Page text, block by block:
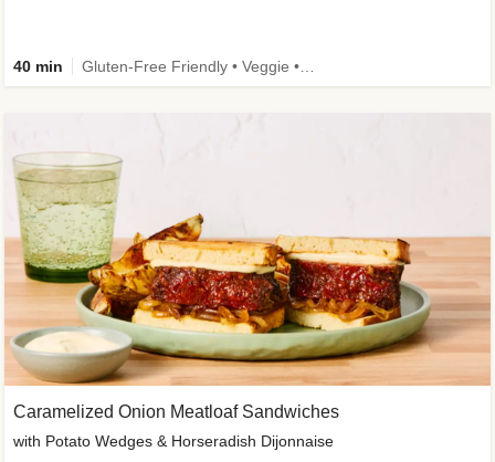
Caramelized Onion Meatloaf Sandwiches
with Potato Wedges & Horseradish Dijonnaise
40 min